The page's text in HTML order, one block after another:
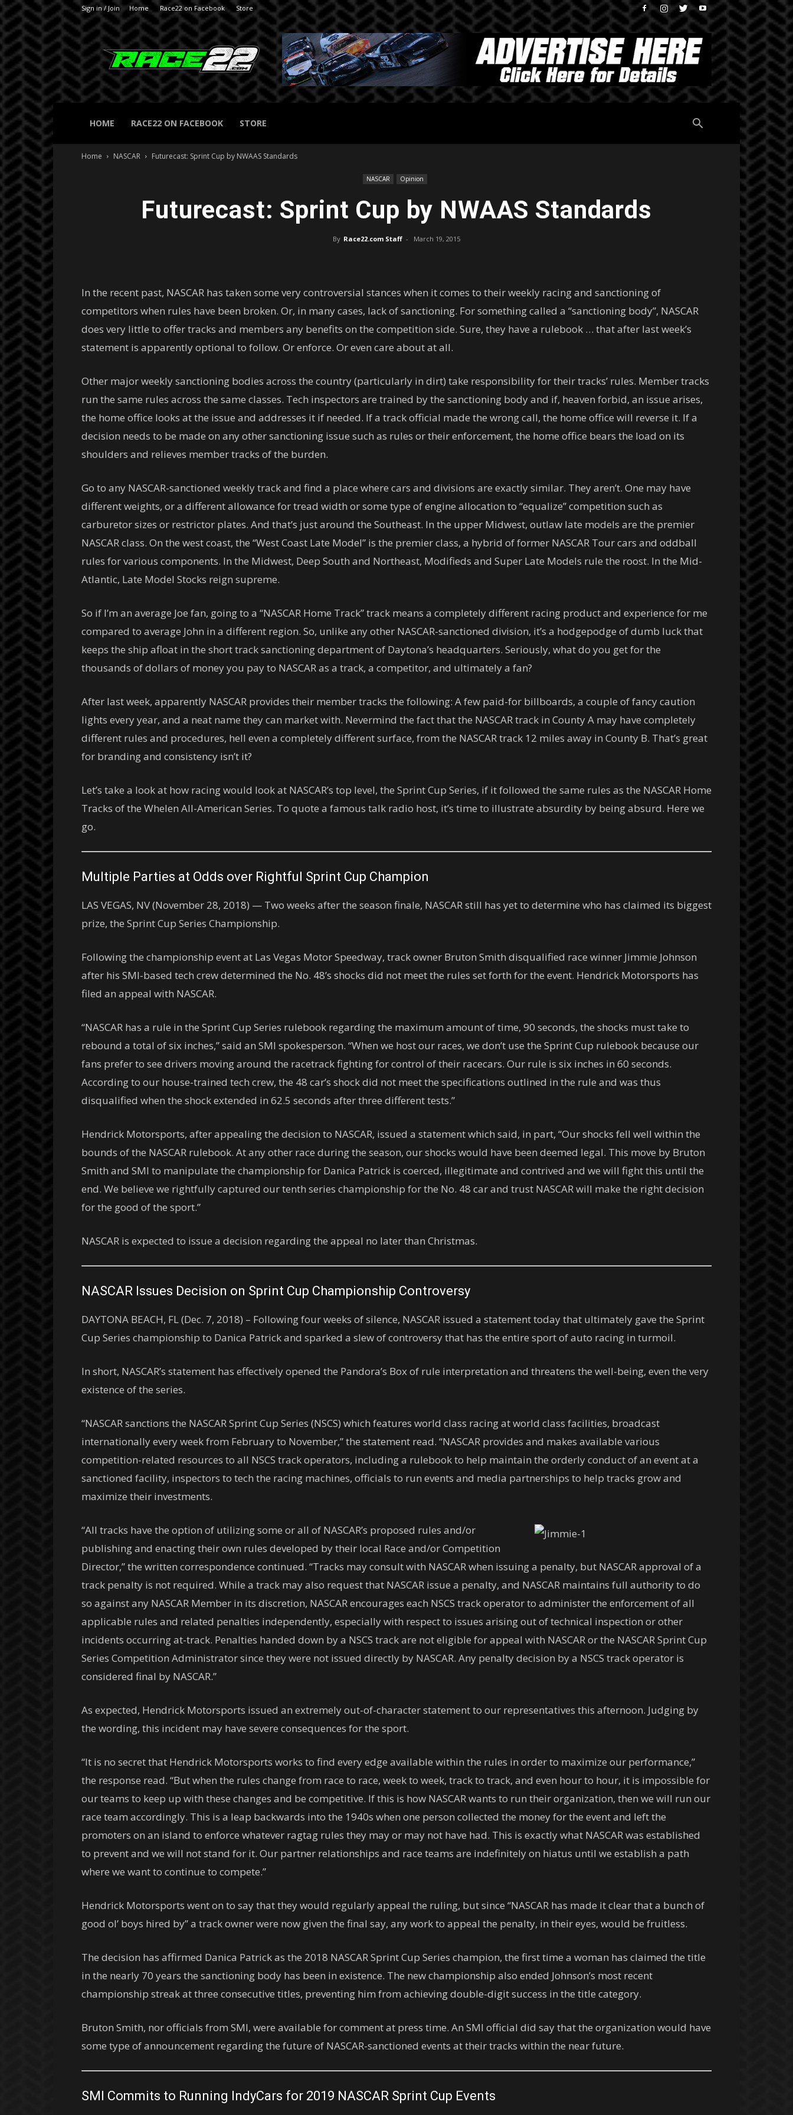
Sign in / Join Home Race22 on Facebook Store
RACE22.com
HOME RACE22 ON FACEBOOK STORE
Home NASCAR Futurecast: Sprint Cup by NWAAS Standards
NASCAR Opinion
Futurecast: Sprint Cup by NWAAS Standards
By Race22.com Staff - March 19, 2015
In the recent past, NASCAR has taken some very controversial stances when it comes to their weekly racing and sanctioning of
competitors when rules have been broken. Or, in many cases, lack of sanctioning. For something called a “sanctioning body”, NASCAR
does very little to offer tracks and members any benefits on the competition side. Sure, they have a rulebook … that after last week’s
statement is apparently optional to follow. Or enforce. Or even care about at all.
Other major weekly sanctioning bodies across the country (particularly in dirt) take responsibility for their tracks’ rules. Member tracks
run the same rules across the same classes. Tech inspectors are trained by the sanctioning body and if, heaven forbid, an issue arises,
the home office looks at the issue and addresses it if needed. If a track official made the wrong call, the home office will reverse it. If a
decision needs to be made on any other sanctioning issue such as rules or their enforcement, the home office bears the load on its
shoulders and relieves member tracks of the burden.
Go to any NASCAR-sanctioned weekly track and find a place where cars and divisions are exactly similar. They aren’t. One may have
different weights, or a different allowance for tread width or some type of engine allocation to “equalize” competition such as
carburetor sizes or restrictor plates. And that’s just around the Southeast. In the upper Midwest, outlaw late models are the premier
NASCAR class. On the west coast, the “West Coast Late Model” is the premier class, a hybrid of former NASCAR Tour cars and oddball
rules for various components. In the Midwest, Deep South and Northeast, Modifieds and Super Late Models rule the roost. In the Mid-
Atlantic, Late Model Stocks reign supreme.
So if I’m an average Joe fan, going to a “NASCAR Home Track” track means a completely different racing product and experience for me
compared to average John in a different region. So, unlike any other NASCAR-sanctioned division, it’s a hodgepodge of dumb luck that
keeps the ship afloat in the short track sanctioning department of Daytona’s headquarters. Seriously, what do you get for the
thousands of dollars of money you pay to NASCAR as a track, a competitor, and ultimately a fan?
After last week, apparently NASCAR provides their member tracks the following: A few paid-for billboards, a couple of fancy caution
lights every year, and a neat name they can market with. Nevermind the fact that the NASCAR track in County A may have completely
different rules and procedures, hell even a completely different surface, from the NASCAR track 12 miles away in County B. That’s great
for branding and consistency isn’t it?
Let’s take a look at how racing would look at NASCAR’s top level, the Sprint Cup Series, if it followed the same rules as the NASCAR Home
Tracks of the Whelen All-American Series. To quote a famous talk radio host, it’s time to illustrate absurdity by being absurd. Here we
go.
Multiple Parties at Odds over Rightful Sprint Cup Champion
LAS VEGAS, NV (November 28, 2018) — Two weeks after the season finale, NASCAR still has yet to determine who has claimed its biggest
prize, the Sprint Cup Series Championship.
Following the championship event at Las Vegas Motor Speedway, track owner Bruton Smith disqualified race winner Jimmie Johnson
after his SMI-based tech crew determined the No. 48’s shocks did not meet the rules set forth for the event. Hendrick Motorsports has
filed an appeal with NASCAR.
“NASCAR has a rule in the Sprint Cup Series rulebook regarding the maximum amount of time, 90 seconds, the shocks must take to
rebound a total of six inches,” said an SMI spokesperson. “When we host our races, we don’t use the Sprint Cup rulebook because our
fans prefer to see drivers moving around the racetrack fighting for control of their racecars. Our rule is six inches in 60 seconds.
According to our house-trained tech crew, the 48 car’s shock did not meet the specifications outlined in the rule and was thus
disqualified when the shock extended in 62.5 seconds after three different tests.”
Hendrick Motorsports, after appealing the decision to NASCAR, issued a statement which said, in part, “Our shocks fell well within the
bounds of the NASCAR rulebook. At any other race during the season, our shocks would have been deemed legal. This move by Bruton
Smith and SMI to manipulate the championship for Danica Patrick is coerced, illegitimate and contrived and we will fight this until the
end. We believe we rightfully captured our tenth series championship for the No. 48 car and trust NASCAR will make the right decision
for the good of the sport.”
NASCAR is expected to issue a decision regarding the appeal no later than Christmas.
NASCAR Issues Decision on Sprint Cup Championship Controversy
DAYTONA BEACH, FL (Dec. 7, 2018) – Following four weeks of silence, NASCAR issued a statement today that ultimately gave the Sprint
Cup Series championship to Danica Patrick and sparked a slew of controversy that has the entire sport of auto racing in turmoil.
In short, NASCAR’s statement has effectively opened the Pandora’s Box of rule interpretation and threatens the well-being, even the very
existence of the series.
“NASCAR sanctions the NASCAR Sprint Cup Series (NSCS) which features world class racing at world class facilities, broadcast
internationally every week from February to November,” the statement read. “NASCAR provides and makes available various
competition-related resources to all NSCS track operators, including a rulebook to help maintain the orderly conduct of an event at a
sanctioned facility, inspectors to tech the racing machines, officials to run events and media partnerships to help tracks grow and
maximize their investments.
“All tracks have the option of utilizing some or all of NASCAR’s proposed rules and/or
publishing and enacting their own rules developed by their local Race and/or Competition
Director,” the written correspondence continued. “Tracks may consult with NASCAR when issuing a penalty, but NASCAR approval of a
track penalty is not required. While a track may also request that NASCAR issue a penalty, and NASCAR maintains full authority to do
so against any NASCAR Member in its discretion, NASCAR encourages each NSCS track operator to administer the enforcement of all
applicable rules and related penalties independently, especially with respect to issues arising out of technical inspection or other
incidents occurring at-track. Penalties handed down by a NSCS track are not eligible for appeal with NASCAR or the NASCAR Sprint Cup
Series Competition Administrator since they were not issued directly by NASCAR. Any penalty decision by a NSCS track operator is
considered final by NASCAR.”
As expected, Hendrick Motorsports issued an extremely out-of-character statement to our representatives this afternoon. Judging by
the wording, this incident may have severe consequences for the sport.
“It is no secret that Hendrick Motorsports works to find every edge available within the rules in order to maximize our performance,”
the response read. “But when the rules change from race to race, week to week, track to track, and even hour to hour, it is impossible for
our teams to keep up with these changes and be competitive. If this is how NASCAR wants to run their organization, then we will run our
race team accordingly. This is a leap backwards into the 1940s when one person collected the money for the event and left the
promoters on an island to enforce whatever ragtag rules they may or may not have had. This is exactly what NASCAR was established
to prevent and we will not stand for it. Our partner relationships and race teams are indefinitely on hiatus until we establish a path
where we want to continue to compete.”
Hendrick Motorsports went on to say that they would regularly appeal the ruling, but since “NASCAR has made it clear that a bunch of
good ol’ boys hired by” a track owner were now given the final say, any work to appeal the penalty, in their eyes, would be fruitless.
The decision has affirmed Danica Patrick as the 2018 NASCAR Sprint Cup Series champion, the first time a woman has claimed the title
in the nearly 70 years the sanctioning body has been in existence. The new championship also ended Johnson’s most recent
championship streak at three consecutive titles, preventing him from achieving double-digit success in the title category.
Bruton Smith, nor officials from SMI, were available for comment at press time. An SMI official did say that the organization would have
some type of announcement regarding the future of NASCAR-sanctioned events at their tracks within the near future.
SMI Commits to Running IndyCars for 2019 NASCAR Sprint Cup Events